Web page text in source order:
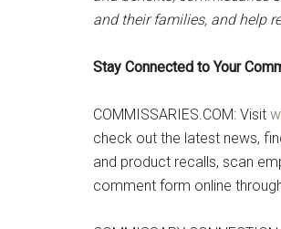
and their families, and help
Stay Connected to Your
COMMISSARIES.COM: Visit
check out the latest news,
and product recalls, scan
comment form online